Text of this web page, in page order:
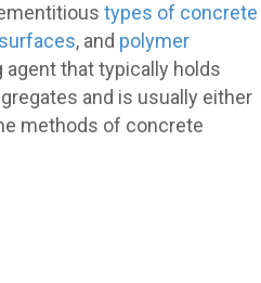
types of concrete
, and polymer
agent that typically holds
and is usually either
methods of concrete